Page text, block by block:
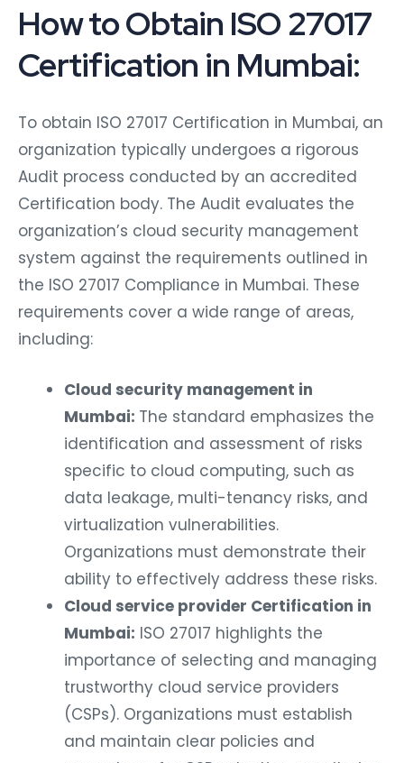
How to Obtain ISO 27017
Certification in Mumbai:
To obtain ISO 27017 Certification in Mumbai, an
organization typically undergoes a rigorous
Audit process conducted by an accredited
Certification body. The Audit evaluates the
organization’s cloud security management
system against the requirements outlined in
the ISO 27017 Compliance in Mumbai. These
requirements cover a wide range of areas,
including:
Cloud security management in
Mumbai: The standard emphasizes the
identification and assessment of risks
specific to cloud computing, such as
data leakage, multi-tenancy risks, and
virtualization vulnerabilities.
Organizations must demonstrate their
ability to effectively address these risks.
Cloud service provider Certification in
Mumbai: ISO 27017 highlights the
importance of selecting and managing
trustworthy cloud service providers
(CSPs). Organizations must establish
and maintain clear policies and